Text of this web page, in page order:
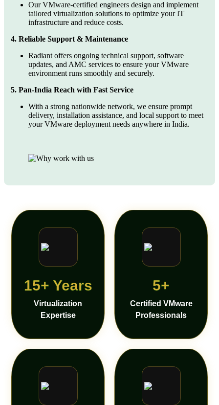
Our VMware-certified engineers design and implement
tailored virtualization solutions to optimize your IT
infrastructure and reduce costs.
4. Reliable Support & Maintenance
Radiant offers ongoing technical support, software
updates, and AMC services to ensure your VMware
environment runs smoothly and securely.
5. Pan-India Reach with Fast Service
With a strong nationwide network, we ensure prompt
delivery, installation assistance, and local support to meet
your VMware deployment needs anywhere in India.
15+ Years
Virtualization
Expertise
5+
Certified VMware
Professionals